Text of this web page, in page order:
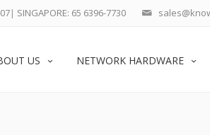
| SINGAPORE: 65 6396-7730
US NETWORK HARDWARE